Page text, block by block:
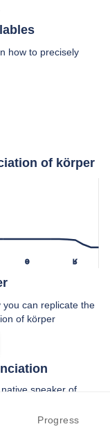
how to precisely
of körper
ə ʁ
you can replicate the
of körper
speaker of
an …”
Progress